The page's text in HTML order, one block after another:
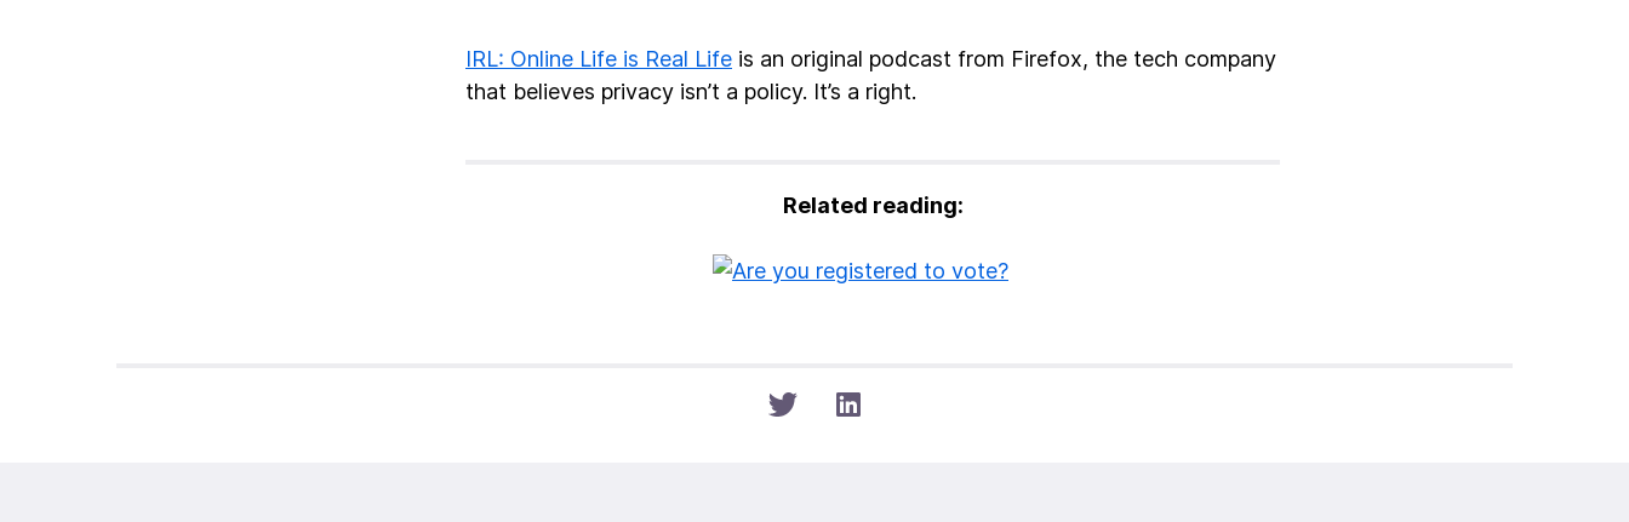
IRL: Online Life is Real Life is an original podcast from Firefox, the tech company
that believes privacy isn’t a policy. It’s a right.
Related reading: